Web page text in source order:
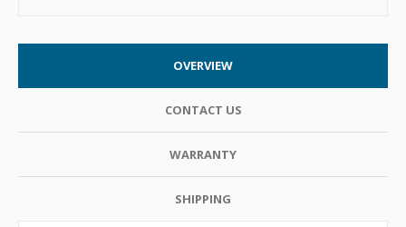
OVERVIEW
CONTACT US
WARRANTY
SHIPPING